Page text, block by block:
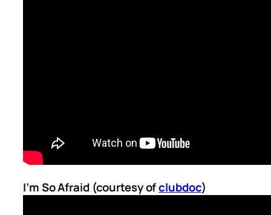
I’m So Afraid (courtesy ofclubdoc)